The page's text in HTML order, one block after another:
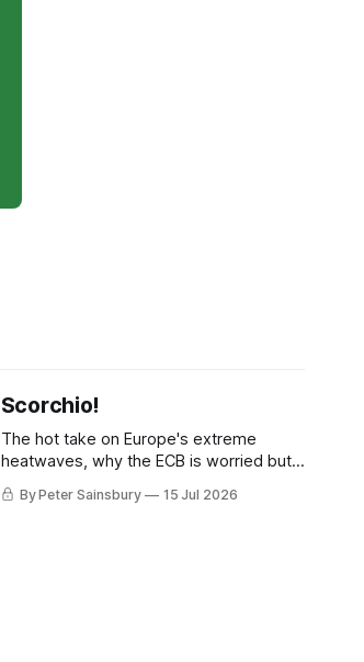
Scorchio!
The hot take on Europe's extreme
heatwaves, why the ECB is worried but
knows how to fix it, and why
decarbonisation requires deeper Single
By Peter Sainsbury 15 Jul 2026